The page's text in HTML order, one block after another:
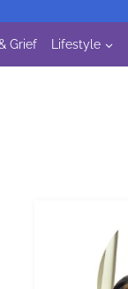
Grief Lifestyle